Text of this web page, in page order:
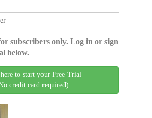
subscribers only. Log in or sign
below.
to start your Free Trial
credit card required)